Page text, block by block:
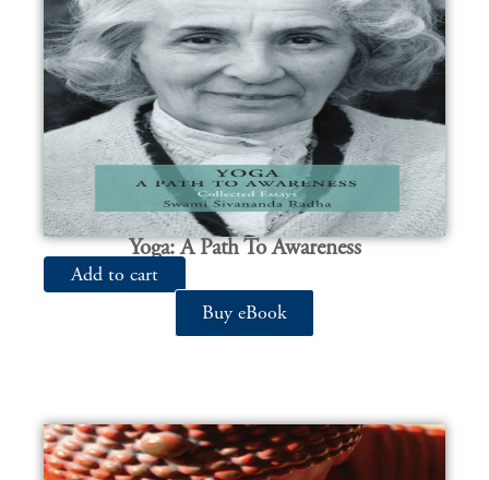
Yoga: A Path To Awareness
Add to cart
Buy eBook